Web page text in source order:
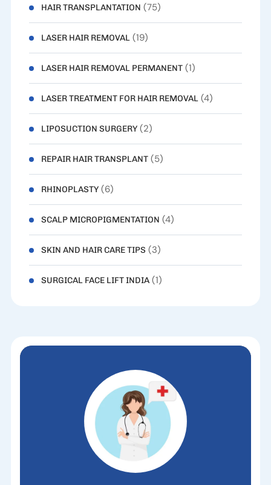
HAIR TRANSPLANTATION (75)
LASER HAIR REMOVAL(19)
LASER HAIR REMOVAL PERMANENT(1)
LASER TREATMENT FOR HAIR REMOVAL(4)
LIPOSUCTION SURGERY(2)
REPAIR HAIR TRANSPLANT(5)
RHINOPLASTY(6)
SCALP MICROPIGMENTATION (4)
SKIN AND HAIR CARE TIPS (3)
SURGICAL FACE LIFT INDIA(1)